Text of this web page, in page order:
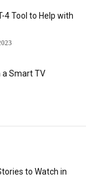
4 Tool to Help with
a Smart TV
to Watch in